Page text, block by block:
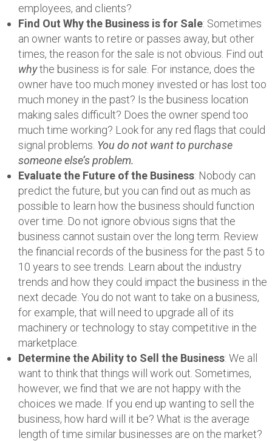
employees, and clients?
Find Out Why the Business is for Sale: Sometimes
an owner wants to retire or passes away, but other
times, the reason for the sale is not obvious. Find out
whythe business is for sale. For instance, does the
owner have too much money invested or has lost too
much money in the past? Is the business location
making sales difficult? Does the owner spend too
much time working? Look for any red flags that could
signal problems. You do not want to purchase
someone else’s problem.
Evaluate the Future of the Business: Nobody can
predict the future, but you can find out as much as
possible to learn how the business should function
over time. Do not ignore obvious signs that the
business cannot sustain over the long term. Review
the financial records of the business for the past 5 to
10 years to see trends. Learn about the industry
trends and how they could impact the business in the
next decade. You do not want to take on a business,
for example, that will need to upgrade all of its
machinery or technology to stay competitive in the
marketplace.
Determine the Ability to Sell the Business: We all
want to think that things will work out. Sometimes,
however, we find that we are not happy with the
choices we made. If you end up wanting to sell the
business, how hard will it be? What is the average
length of time similar businesses are on the market?